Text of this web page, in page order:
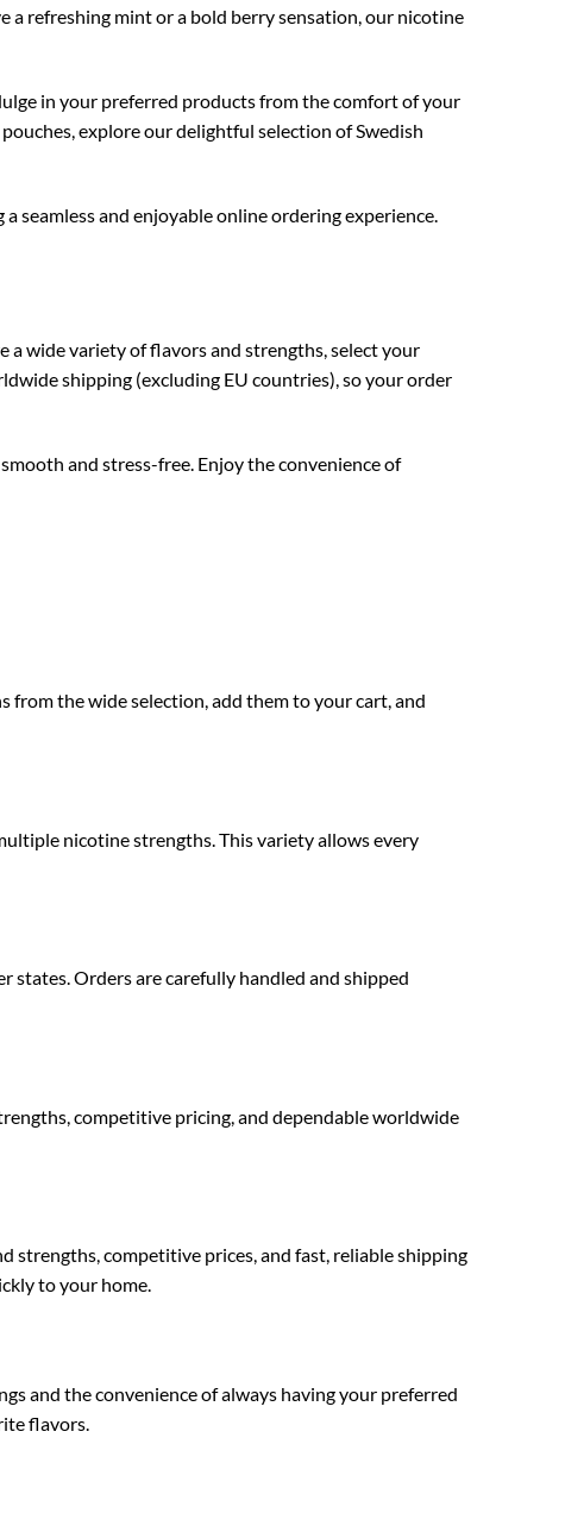
a refreshing mint or a bold berry sensation, our nicotine
in your preferred products from the comfort of your
explore our delightful selection of Swedish
seamless and enjoyable online ordering experience.
wide variety of flavors and strengths, select your
shipping (excluding EU countries), so your order
and stress-free. Enjoy the convenience of
from the wide selection, add them to your cart, and
nicotine strengths. This variety allows every
states. Orders are carefully handled and shipped
competitive pricing, and dependable worldwide
strengths, competitive prices, and fast, reliable shipping
to your home.
and the convenience of always having your preferred
flavors.